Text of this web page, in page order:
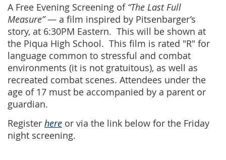
A Free Evening Screening of “The Last Full
Measure”— a film inspired by Pitsenbarger’s
story, at 6:30PM Eastern. This will be shown at
the Piqua High School. This film is rated "R" for
language common to stressful and combat
environments (it is not gratuitous), as well as
recreated combat scenes. Attendees under the
age of 17 must be accompanied by a parent or
guardian.
Register here or via the link below for the Friday
night screening.